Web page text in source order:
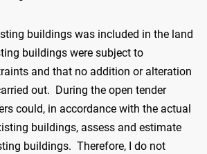
buildings was included in the land
buildings were subject to
and that no addition or alteration
out. During the open tender
could, in accordance with the actual
buildings, assess and estimate
buildings. Therefore, I do not